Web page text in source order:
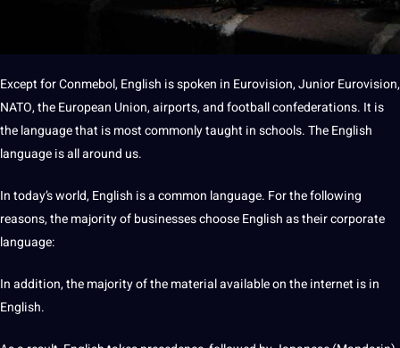
Except for Conmebol, English is spoken in Eurovision, Junior Eurovision,
NATO, theEuropean Union, airports, and football confederations. It is
the language that is most commonly taught inschools. TheEnglish
languageis all around us.
In today’s world, English is a common language. For the following
reasons, the majority ofbusinesseschoose English as their corporate
language:
In addition, the majority of the material available on the internet is in
English.